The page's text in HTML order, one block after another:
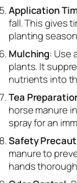
Application
fall. This gives
planting
Mulching: Use
plants. It
nutrients into
Tea
horse manure
spray for an
Safety
manure to
hands